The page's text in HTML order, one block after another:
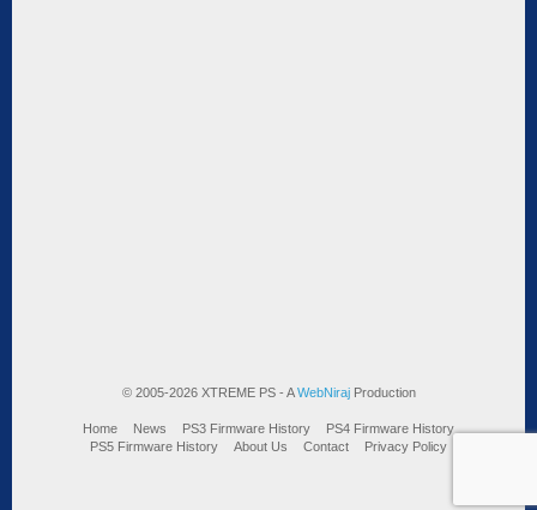
© 2005-2026 XTREME PS - AWebNirajProduction
Home News PS3 Firmware History
PS4 Firmware History
PS5 Firmware History
About Us Contact Privacy Policy